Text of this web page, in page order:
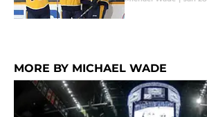
MORE BY MICHAEL WADE